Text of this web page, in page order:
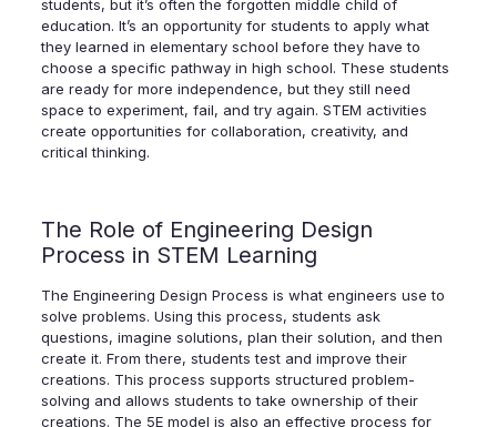
students, but it’s often the forgotten middle child of
education. It’s an opportunity for students to apply what
they learned in elementary school before they have to
choose a specific pathway in high school. These students
are ready for more independence, but they still need
space to experiment, fail, and try again. STEM activities
create opportunities for collaboration, creativity, and
critical thinking.
The Role of Engineering Design
Process in STEM Learning
The Engineering Design Process is what engineers use to
solve problems. Using this process, students ask
questions, imagine solutions, plan their solution, and then
create it. From there, students test and improve their
creations. This process supports structured problem-
solving and allows students to take ownership of their
creations. The 5E model is also an effective process for